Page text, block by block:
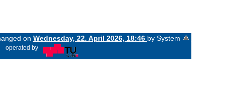
on Wednesday, 22. April 2026, 18:46 by System
operated by